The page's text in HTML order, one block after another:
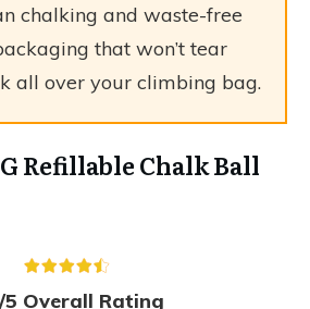
chalking and waste-free
that won’t tear
all over your climbing bag.
Refillable Chalk Ball
5 Overall Rating